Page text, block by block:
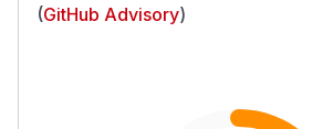
(GitHub Advisory)